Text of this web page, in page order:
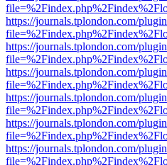
https://journals.tplondon.com/
https://journals.tplondon.com/
https://journals.tplondon.com/
https://journals.tplondon.com/
https://journals.tplondon.com/
https://journals.tplondon.com/